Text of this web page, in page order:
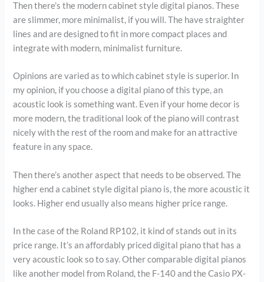
Then there’s the modern cabinet style digital pianos. These
are slimmer, more minimalist, if you will. The have straighter
lines and are designed to fit in more compact places and
integrate with modern, minimalist furniture.
Opinions are varied as to which cabinet style is superior. In
my opinion, if you choose a digital piano of this type, an
acoustic look is something want. Even if your home decor is
more modern, the traditional look of the piano will contrast
nicely with the rest of the room and make for an attractive
feature in any space.
Then there’s another aspect that needs to be observed. The
higher end a cabinet style digital piano is, the more acoustic it
looks. Higher end usually also means higher price range.
In the case of the Roland RP102, it kind of stands out in its
price range. It’s an affordably priced digital piano that has a
very acoustic look so to say. Other comparable digital pianos
like another model from Roland, the F-140 and the Casio PX-